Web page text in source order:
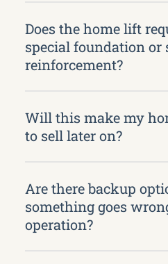
Does the home lift
special foundation or
reinforcement?
Will this make my
to sell later on?
Are there backup
something goes
operation?